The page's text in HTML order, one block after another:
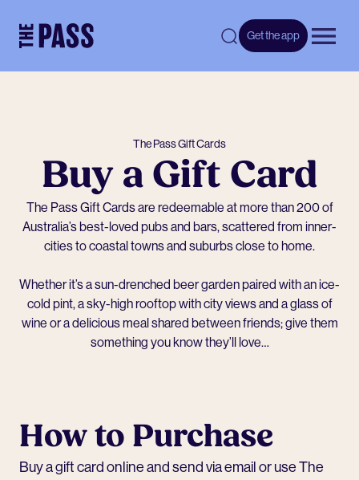
Get the app
The Pass Gift Cards
Buy a Gift Card
The Pass Gift Cards are redeemable at more than 200 of
Australia’s best-loved pubs and bars, scattered from inner-
cities to coastal towns and suburbs close to home.
Whether it’s a sun-drenched beer garden paired with an ice-
cold pint, a sky-high rooftop with city views and a glass of
wine or a delicious meal shared between friends; give them
something you know they’ll love…
How to Purchase
Buy agift card online and send via email or use The